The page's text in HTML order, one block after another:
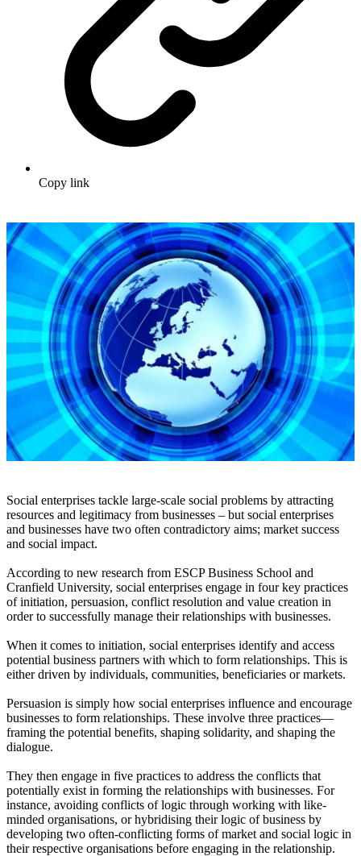
Copy link
Social enterprises tackle large-scale social problems by attracting
resources and legitimacy from businesses – but social enterprises
and businesses have two often contradictory aims; market success
and social impact.
According to new research from ESCP Business School and
Cranfield University, social enterprises engage in four key practices
of initiation, persuasion, conflict resolution and value creation in
order to successfully manage their relationships with businesses.
When it comes to initiation, social enterprises identify and access
potential business partners with which to form relationships. This is
either driven by individuals, communities, beneficiaries or markets.
Persuasion is simply how social enterprises influence and encourage
businesses to form relationships. These involve three practices—
framing the potential benefits, shaping solidarity, and shaping the
dialogue.
They then engage in five practices to address the conflicts that
potentially exist in forming the relationships with businesses. For
instance, avoiding conflicts of logic through working with like-
minded organisations, or hybridising their logic of business by
developing two often-conflicting forms of market and social logic in
their respective organisations before engaging in the relationship.